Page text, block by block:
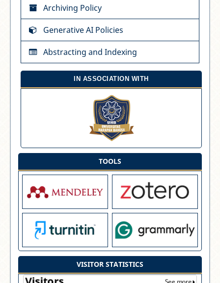
Archiving Policy
Generative AI Policies
Abstracting and Indexing
IN ASSOCIATION WITH
TOOLS
VISITOR STATISTICS